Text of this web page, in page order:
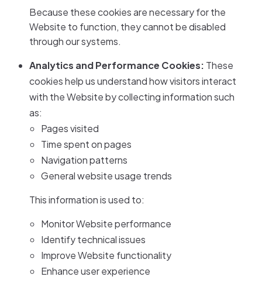
Because these cookies are necessary for the
Website to function, they cannot be disabled
through our systems.
Analytics and Performance Cookies: These
cookies help us understand how visitors interact
with the Website by collecting information such
as:
Pages visited
Time spent on pages
Navigation patterns
General website usage trends
This information is used to:
Monitor Website performance
Identify technical issues
Improve Website functionality
Enhance user experience